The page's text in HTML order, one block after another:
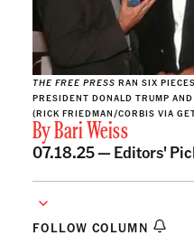
THE FREE PRESS RAN SIX
PRESIDENT DONALD TRUMP
(RICK FRIEDMAN/CORBIS VIA
ByBari Weiss
07.18.25 — Editors'
FOLLOW COLUMN